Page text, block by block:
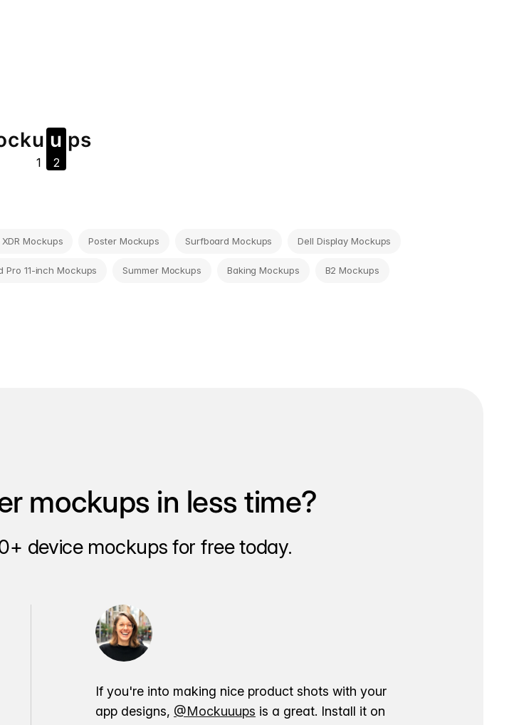
u
1
u
2
ps
Mockups Poster Mockups Surfboard Mockups Dell Display Mockups
Pro 11-inch Mockups Summer Mockups Baking Mockups B2 Mockups
mockups in less time?
device mockups for free today.
If you're into making nice product shots with your
app designs, @Mockuuups is a great. Install it on